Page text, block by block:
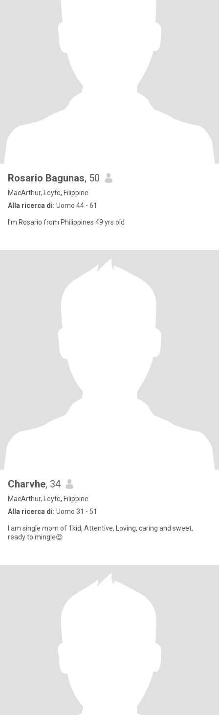
Rosario Bagunas, 50
MacArthur, Leyte, Filippine
Alla ricerca di: Uomo 44 - 61
I'm Rosario from Philippines 49 yrs old
Charvhe, 34
MacArthur, Leyte, Filippine
Alla ricerca di: Uomo 31 - 51
I am single mom of 1kid, Attentive, Loving, caring and sweet,
ready to mingle😍